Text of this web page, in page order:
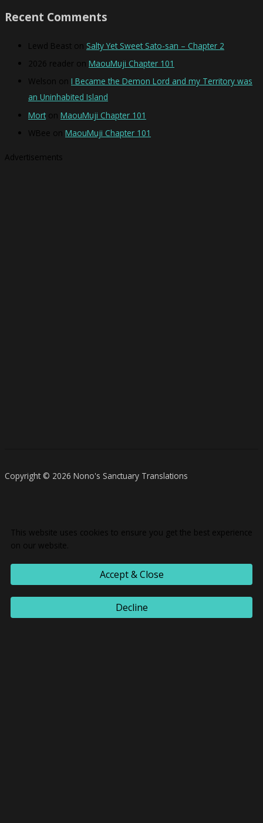
Recent Comments
Lewd Beast on Salty Yet Sweet Sato-san – Chapter 2
2026 reader on MaouMuji Chapter 101
Welson on I Became the Demon Lord and my Territory was
an Uninhabited Island
Mort on MaouMuji Chapter 101
WBee on MaouMuji Chapter 101
Advertisements
Copyright © 2026 Nono's Sanctuary Translations
This website uses cookies to ensure you get the best experience
on our website.
Accept & Close
Decline